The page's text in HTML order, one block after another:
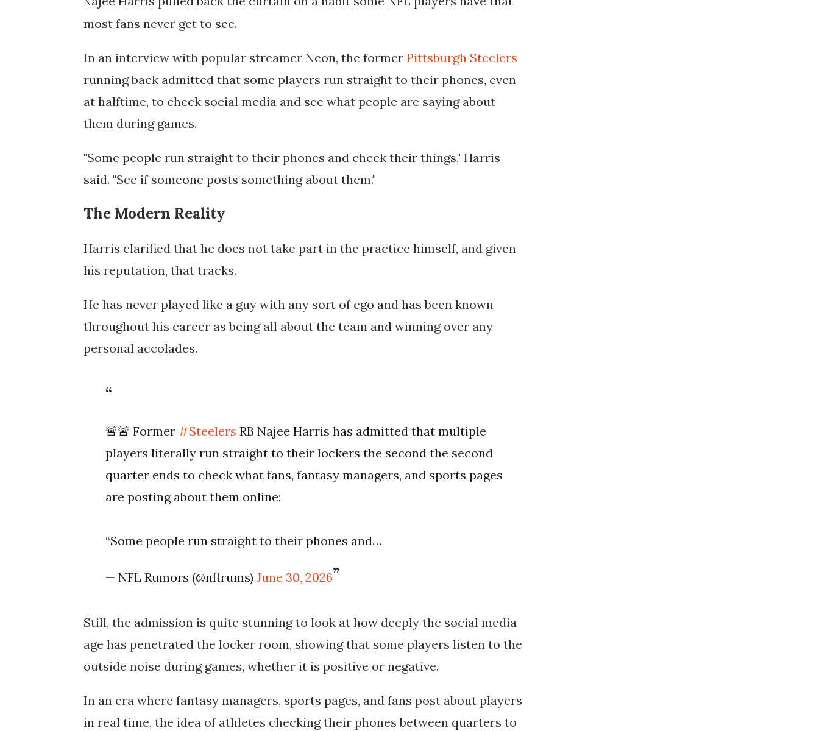
most fans never get to see.
In an interview with popular streamer Neon, the former Pittsburgh Steelers
running back admitted that some players run straight to their phones, even
at halftime, to check social media and see what people are saying about
them during games.
"Some people run straight to their phones and check their things," Harris
said. "See if someone posts something about them."
The Modern Reality
Harris clarified that he does not take part in the practice himself, and given
his reputation, that tracks.
He has never played like a guy with any sort of ego and has been known
throughout his career as being all about the team and winning over any
personal accolades.
🚨🚨 Former#Steelers RB Najee Harris has admitted that multiple
players literally run straight to their lockers the second the second
quarter ends to check what fans, fantasy managers, and sports pages
are posting about them online:
“Some people run straight to their phones and…
— NFL Rumors (@nflrums)June 30, 2026
Still, the admission is quite stunning to look at how deeply the social media
age has penetrated the locker room, showing that some players listen to the
outside noise during games, whether it is positive or negative.
In an era where fantasy managers, sports pages, and fans post about players
in real time, the idea of athletes checking their phones between quarters to